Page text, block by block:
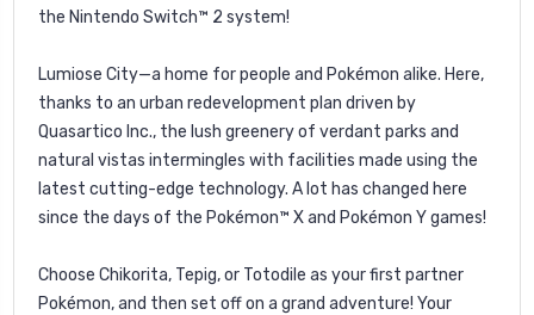
the Nintendo Switch™ 2 system!
Lumiose City—a home for people and Pokémon alike. Here,
thanks to an urban redevelopment plan driven by
Quasartico Inc., the lush greenery of verdant parks and
natural vistas intermingles with facilities made using the
latest cutting-edge technology. A lot has changed here
since the days of the Pokémon™ X and Pokémon Y games!
Choose Chikorita, Tepig, or Totodile as your first partner
Pokémon, and then set off on a grand adventure! Your